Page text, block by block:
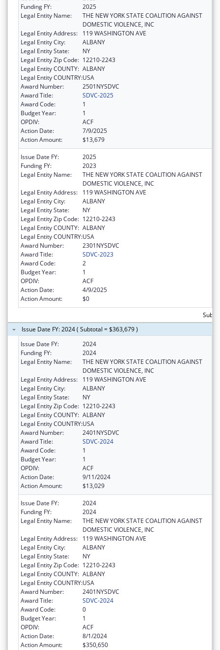
Funding FY:
2025
Legal Entity Name:
THE NEW YORK STATE COALITION AGAINST
DOMESTIC VIOLENCE, INC
Legal Entity Address:
119 WASHINGTON AVE
Legal Entity City:
ALBANY
Legal Entity State:
NY
Legal Entity Zip Code: 12210-2243
Legal Entity COUNTY: ALBANY
Legal Entity COUNTRY:USA
Award Number:
2501NYSDVC
Award Title:
SDVC-2025
Award Code:
1
Budget Year:
1
OPDIV:
ACF
Action Date:
7/9/2025
Action Amount:
$13,679
Issue Date FY:
2025
Funding FY:
2023
Legal Entity Name:
THE NEW YORK STATE COALITION AGAINST
DOMESTIC VIOLENCE, INC
Legal Entity Address:
119 WASHINGTON AVE
Legal Entity City:
ALBANY
Legal Entity State:
NY
Legal Entity Zip Code: 12210-2243
Legal Entity COUNTY: ALBANY
Legal Entity COUNTRY:USA
Award Number:
2301NYSDVC
Award Title:
SDVC-2023
Award Code:
2
Budget Year:
1
OPDIV:
ACF
Action Date:
4/9/2025
Action Amount:
$0
Issue Date FY: 2024 ( Subtotal = $363,679 )
Issue Date FY:
2024
Funding FY:
2024
Legal Entity Name:
THE NEW YORK STATE COALITION AGAINST
DOMESTIC VIOLENCE, INC
Legal Entity Address:
119 WASHINGTON AVE
Legal Entity City:
ALBANY
Legal Entity State:
NY
Legal Entity Zip Code: 12210-2243
Legal Entity COUNTY: ALBANY
Legal Entity COUNTRY:USA
Award Number:
2401NYSDVC
Award Title:
SDVC-2024
Award Code:
1
Budget Year:
1
OPDIV:
ACF
Action Date:
9/11/2024
Action Amount:
$13,029
Issue Date FY:
2024
Funding FY:
2024
Legal Entity Name:
THE NEW YORK STATE COALITION AGAINST
DOMESTIC VIOLENCE, INC
Legal Entity Address:
119 WASHINGTON AVE
Legal Entity City:
ALBANY
Legal Entity State:
NY
Legal Entity Zip Code: 12210-2243
Legal Entity COUNTY: ALBANY
Legal Entity COUNTRY:USA
Award Number:
2401NYSDVC
Award Title:
SDVC-2024
Award Code:
0
Budget Year:
1
OPDIV:
ACF
Action Date:
8/1/2024
Action Amount:
$350,650